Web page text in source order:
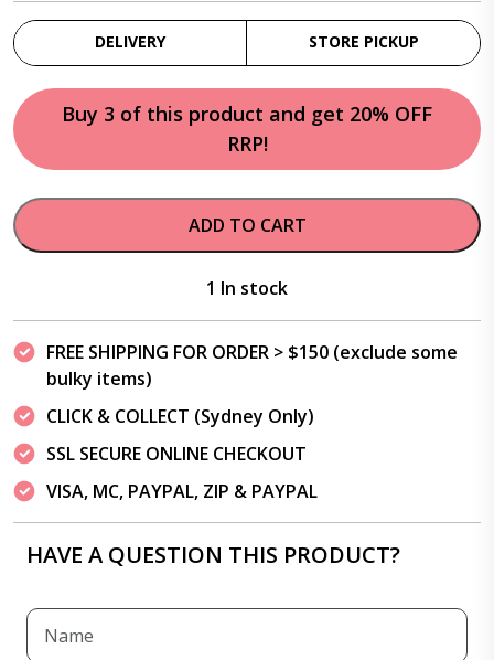
DELIVERY STORE PICKUP
Buy 3 of this product and get 20% OFF
RRP!
ADD TO CART
1 In stock
FREE SHIPPING FOR ORDER > $150 (exclude some
bulky items)
CLICK & COLLECT (Sydney Only)
SSL SECURE ONLINE CHECKOUT
VISA, MC, PAYPAL, ZIP & PAYPAL
HAVE A QUESTION THIS PRODUCT?